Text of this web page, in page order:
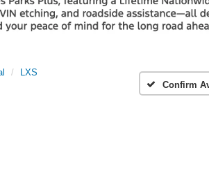
LXS
Confirm